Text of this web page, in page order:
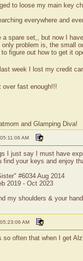
to loose my main key
everywhere and
a spare set,, but now I
problem is, the small
figure out how to get it
week I lost my credit
over fast enough!!!
and Glamping Diva!
AM
I just say I must have
find your keys and enjoy
#6034 Aug 2014
2019 - Oct 2023
my shoulders & your
AM
so often that when I get